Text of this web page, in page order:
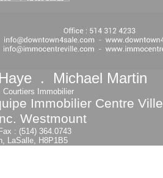
. Michael Martin
Immobilier
Immobilier Centre Ville
Westmount
: (514) 364.0743
LaSalle, H8P1B5